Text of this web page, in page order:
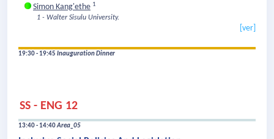
Simon Kang'ethe 1
1 - Walter Sisulu University.
[ver]
19:30 - 19:45 Inauguration Dinner
SS - ENG 12
13:40 - 14:40Area_05